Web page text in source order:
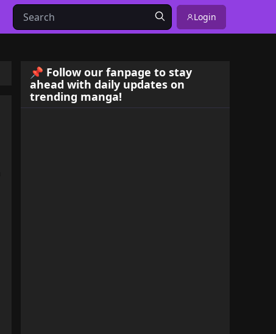
Login
📌 Follow our fanpage to stay
ahead with daily updates on
trending manga!